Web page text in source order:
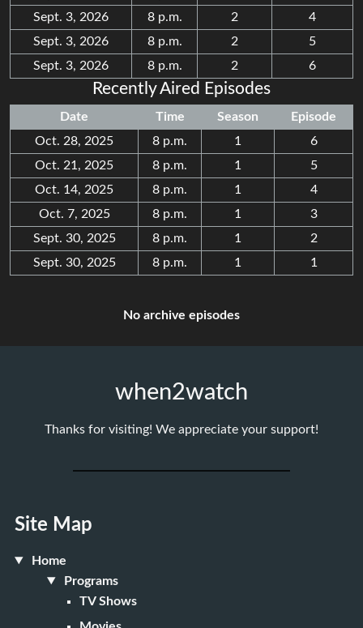
Sept. 3, 2026
8 p.m. 2
4
Sept. 3, 2026
8 p.m. 2
5
Sept. 3, 2026
8 p.m. 2 6
Recently Aired Episodes
Date Time Season
Episode
Oct. 28, 2025
8 p.m. 1
6
Oct. 21, 2025
8 p.m. 1
5
Oct. 14, 2025
8 p.m. 1
4
Oct. 7, 2025
8 p.m. 1
3
Sept. 30, 2025
8 p.m. 1
2
Sept. 30, 2025
8 p.m. 1 1
No archive episodes
when2watch
Thanks for visiting! We appreciate your support!
Site Map
Home
Programs
TV Shows